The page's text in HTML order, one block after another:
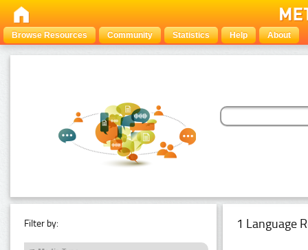
Browse Resources Community Statistics Help About
Filter by: 1 Language